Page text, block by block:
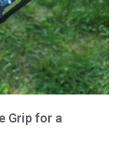
Grip for a